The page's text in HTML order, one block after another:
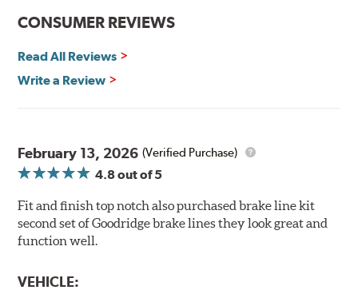
CONSUMER REVIEWS
Read All Reviews
Write a Review
February 13, 2026 (Verified Purchase)
4.8out of 5
Fit and finish top notch also purchased brake line kit
second set of Goodridge brake lines they look great and
function well.
VEHICLE: